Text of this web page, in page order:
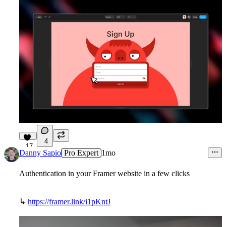
17
4
Danny Sapio Pro Expert 1mo
Authentication in your Framer website in a few clicks
↳ https://framer.link/i1pKntJ